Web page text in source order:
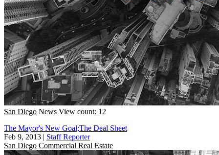
San Diego News View count: 12
The Mayor's New Goal;The Deal Sheet
Feb 9, 2013 | Staff Reporter
San Diego Commercial Real Estate